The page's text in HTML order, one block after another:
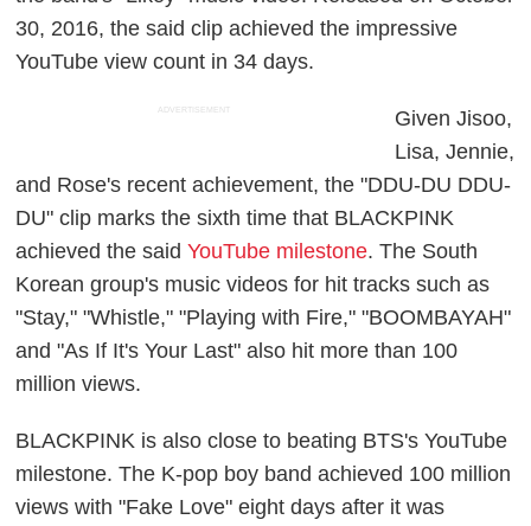
30, 2016, the said clip achieved the impressive
YouTube view count in 34 days.
ADVERTISEMENT
Given Jisoo,
Lisa, Jennie,
and Rose's recent achievement, the "DDU-DU DDU-
DU" clip marks the sixth time that BLACKPINK
achieved the saidYouTube milestone. The South
Korean group's music videos for hit tracks such as
"Stay," "Whistle," "Playing with Fire," "BOOMBAYAH"
and "As If It's Your Last" also hit more than 100
million views.
BLACKPINK is also close to beating BTS's YouTube
milestone. The K-pop boy band achieved 100 million
views with "Fake Love" eight days after it was